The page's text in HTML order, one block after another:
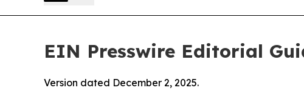
EIN Presswire Editorial
Version dated December 2, 2025.